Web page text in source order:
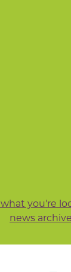
you're
news